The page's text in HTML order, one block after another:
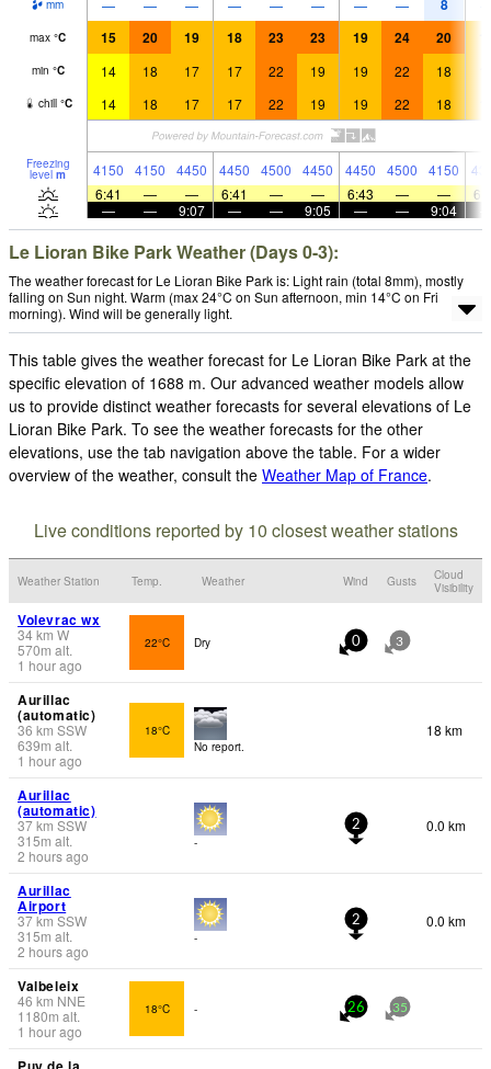
mm — — — — — — — — 8
max °C 15 20 19 18 23 23 19 24 20
min °C 14 18 17 17 22 19 19 22 18
chill °C 14 18 17 17 22 19 19 22 18
Freezing
level m 4150 4150 4450 4450 4500 4450 4450 4500 4150
6:41
— — 6:41 — — 6:43 — —
—
— 9:07 — — 9:05 — — 9:04
Le Lioran Bike Park Weather (Days 0-3):
The weather forecast for Le Lioran Bike Park is: Light rain (total 8mm), mostly
falling on Sun night. Warm (max 24°C on Sun afternoon, min 14°C on Fri
morning). Wind will be generally light.
This table gives the weather forecast for Le Lioran Bike Park at the
specific elevation of 1688 m. Our advanced weather models allow
us to provide distinct weather forecasts for several elevations of Le
Lioran Bike Park. To see the weather forecasts for the other
elevations, use the tab navigation above the table. For a wider
overview of the weather, consult the Weather Map of France.
Live conditions reported by 10 closest weather stations
Weather Station Temp. Weather Wind Gusts
Cloud
Visibility
Volevrac wx
34km W
570m alt.
1 hour ago
22°C Dry 0 3
Aurillac
(automatic)
36 km SSW
639m alt.
1 hour ago
18°C
No report.
18 km
Aurillac
(automatic)
37km SSW
315m alt.
2 hours ago
-
2 0.0 km
Aurillac
Airport
37km SSW
315m alt.
2 hours ago
-
2 0.0 km
Valbeleix
46 km NNE
1180m alt.
1 hour ago
18°C - 26 35